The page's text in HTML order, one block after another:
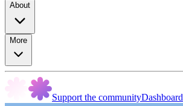
About
More
Support the communityDashboard